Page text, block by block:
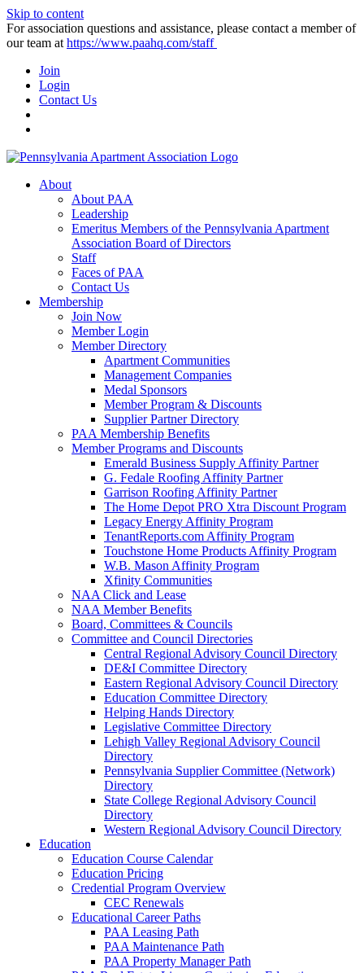
Skip to content
For association questions and assistance, please contact a member of
our team at https://www.paahq.com/staff
Join
Login
Contact Us
About
About PAA
Leadership
Emeritus Members of the Pennsylvania Apartment
Association Board of Directors
Staff
Faces of PAA
Contact Us
Membership
Join Now
Member Login
Member Directory
Apartment Communities
Management Companies
Medal Sponsors
Member Program & Discounts
Supplier Partner Directory
PAA Membership Benefits
Member Programs and Discounts
Emerald Business Supply Affinity Partner
G. Fedale Roofing Affinity Partner
Garrison Roofing Affinity Partner
The Home Depot PRO Xtra Discount Program
Legacy Energy Affinity Program
TenantReports.com Affinity Program
Touchstone Home Products Affinity Program
W.B. Mason Affinity Program
Xfinity Communities
NAA Click and Lease
NAA Member Benefits
Board, Committees & Councils
Committee and Council Directories
Central Regional Advisory Council Directory
DE&I Committee Directory
Eastern Regional Advisory Council Directory
Education Committee Directory
Helping Hands Directory
Legislative Committee Directory
Lehigh Valley Regional Advisory Council
Directory
Pennsylvania Supplier Committee (Network)
Directory
State College Regional Advisory Council
Directory
Western Regional Advisory Council Directory
Education
Education Course Calendar
Education Pricing
Credential Program Overview
CEC Renewals
Educational Career Paths
PAA Leasing Path
PAA Maintenance Path
PAA Property Manager Path